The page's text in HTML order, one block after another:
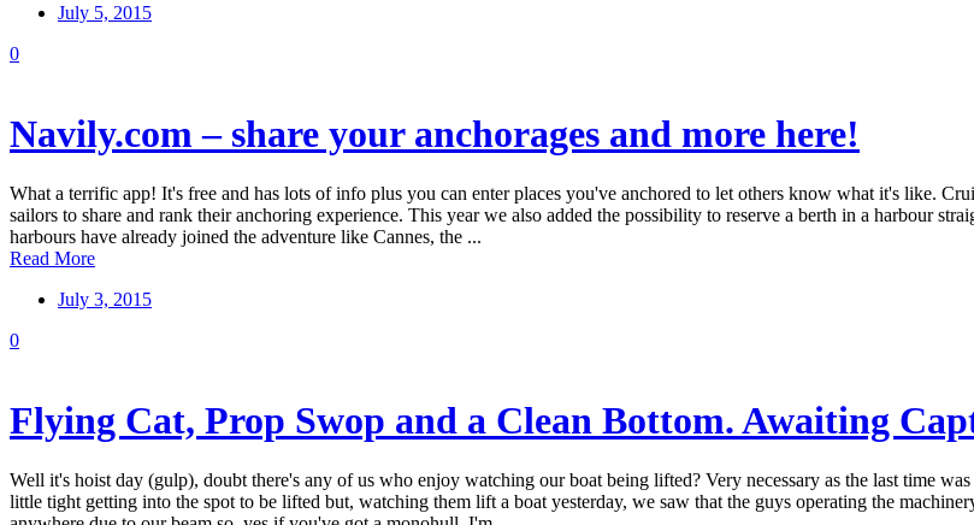
July 5, 2015
0
Navily.com – share your anchorages and more here!
What a terrific app! It's free and has lots of info plus you can enter places you've anchored to let others know what it's like.
sailors to share and rank their anchoring experience. This year we also added the possibility to reserve a berth in a harbour
harbours have already joined the adventure like Cannes, the ...
Read More
July 3, 2015
0
Flying Cat, Prop Swop and a Clean Bottom. Awaiting
Well it's hoist day (gulp), doubt there's any of us who enjoy watching our boat being lifted? Very necessary as the last time
little tight getting into the spot to be lifted but, watching them lift a boat yesterday, we saw that the guys operating the